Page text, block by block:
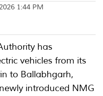
1:44 PM
has
vehicles from its
to Ballabhgarh,
introduced NMG